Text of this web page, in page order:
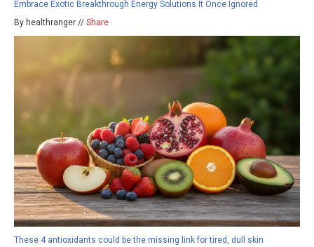
Embrace Exotic Breakthrough Energy Solutions It Once Ignored
By healthranger // Share
These 4 antioxidants could be the missing link for tired, dull skin